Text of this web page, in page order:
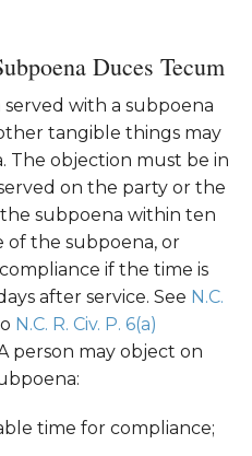
Duces Tecum
with a subpoena
tangible things may
The objection must be in
on the party or the
subpoena within ten
of the subpoena, or
if the time is
after service. See N.C.
N.C. R. Civ. P. 6(a)
person may object on
time for compliance;